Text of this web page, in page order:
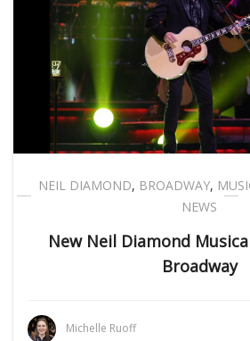
NEIL DIAMOND, BROADWAY,
NEWS
New Neil Diamond
Broadway
Michelle Ruoff